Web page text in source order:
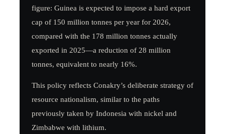
figure: Guinea is expected to impose a hard export
cap of 150 million tonnes per year for 2026,
compared with the 178 million tonnes actually
exported in 2025—a reduction of 28 million
tonnes, equivalent to nearly 16%.
This policy reflects Conakry’s deliberate strategy of
resource nationalism, similar to the paths
previously taken by Indonesia with nickel and
Zimbabwe with lithium.